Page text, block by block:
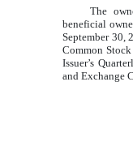
The
beneficial
September 30,
Common
Issuer’s
and Exchange